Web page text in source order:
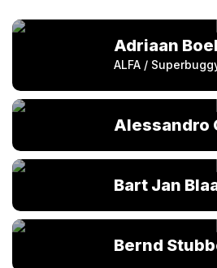
Adriaan
ALFA /
Alessandro
Bart Jan
Bernd